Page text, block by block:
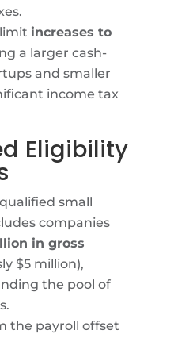
increases to
a larger cash-
and smaller
income tax
Eligibility
small
companies
in gross
$5 million),
the pool of
the payroll offset